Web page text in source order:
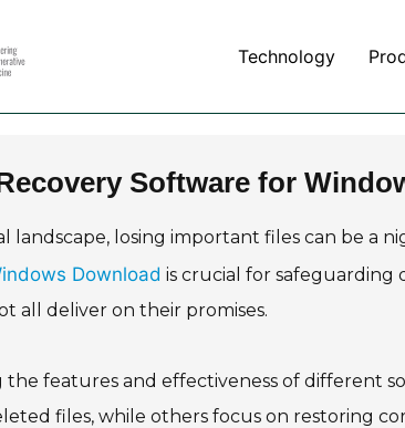
Technology
Software for
landscape, losing important files can be a
Download is crucial for safeguarding
all deliver on their promises.
features and effectiveness of different
files, while others focus on restoring